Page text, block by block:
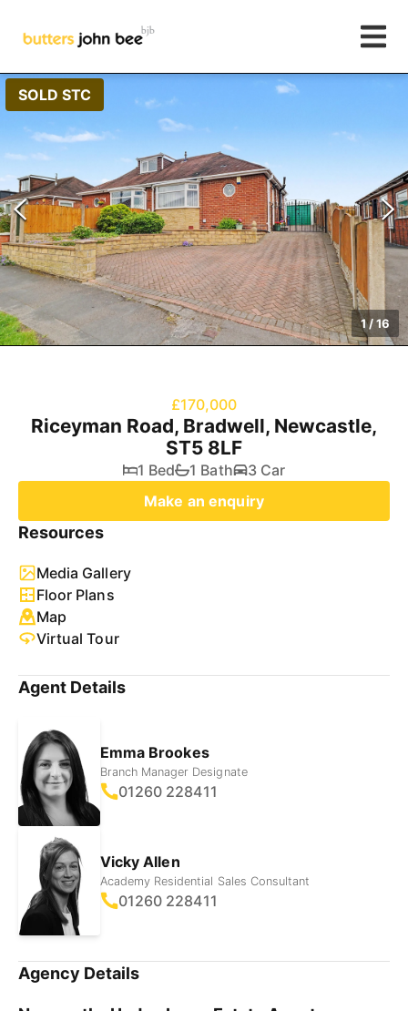
SOLD STC
1/16
£170,000
Riceyman Road, Bradwell, Newcastle,
ST5 8LF
1 Bed 1 Bath
3 Car
Make an enquiry
Resources
Media Gallery
Floor Plans
Map
Virtual Tour
Agent Details
Emma Brookes
Branch Manager Designate
01260 228411
Vicky Allen
Academy Residential Sales Consultant
01260 228411
Agency Details